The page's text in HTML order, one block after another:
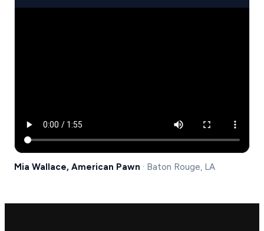
Mia Wallace, American Pawn · Baton Rouge, LA